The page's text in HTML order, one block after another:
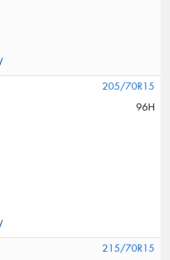
205/70R15
96H
215/70R15